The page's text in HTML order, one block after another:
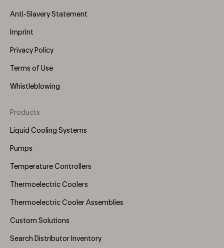
Anti-Slavery Statement
Imprint
Privacy Policy
Terms of Use
Whistleblowing
Footer
Menu
Products
Liquid Cooling Systems
Pumps
Temperature Controllers
Thermoelectric Coolers
Thermoelectric Cooler Assemblies
Custom Solutions
Search Distributor Inventory